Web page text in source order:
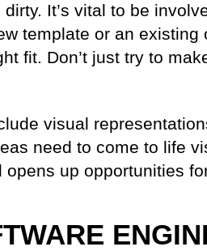
It’s vital to be
template or an
fit. Don’t just try to
visual
need to come to life
opens up opportunities